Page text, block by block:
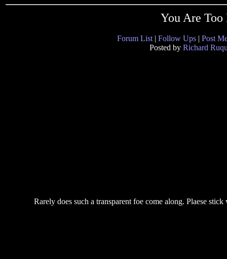
You Are
Forum List | Follow Ups | Post
Posted by Richard
Rarely does such a transparent foe come along. Plaese